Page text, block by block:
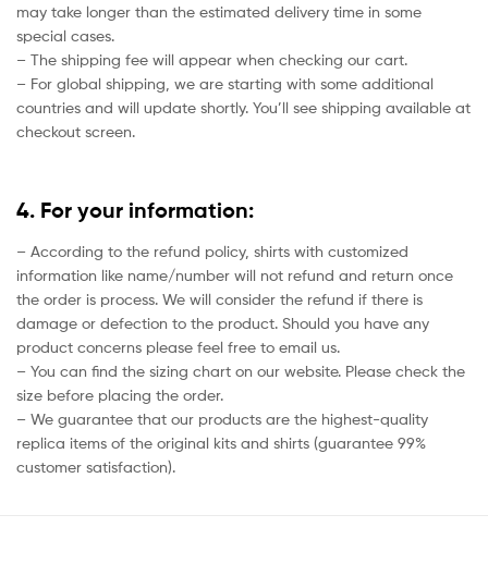
may take longer than the estimated delivery time in some
special cases.
– The shipping fee will appear when checking our cart.
– For global shipping, we are starting with some additional
countries and will update shortly. You’ll see shipping available at
checkout screen.
4. For your information:
– According to the refund policy, shirts with customized
information like name/number will not refund and return once
the order is process. We will consider the refund if there is
damage or defection to the product. Should you have any
product concerns please feel free to email us.
– You can find the sizing chart on our website. Please check the
size before placing the order.
– We guarantee that our products are the highest-quality
replica items of the original kits and shirts (guarantee 99%
customer satisfaction).